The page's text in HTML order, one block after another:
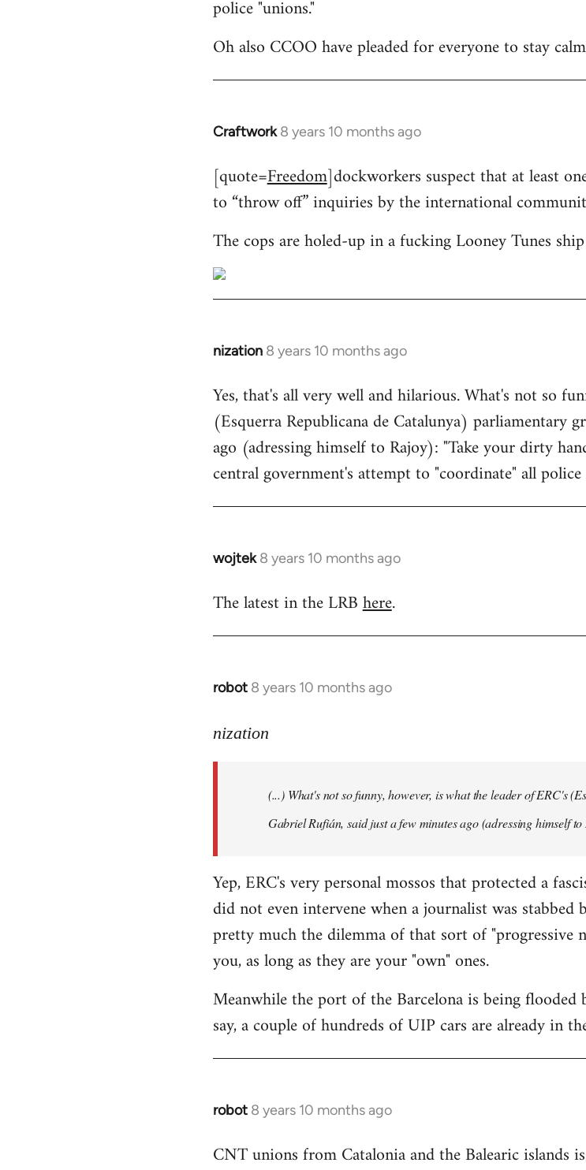
libcom.org
police "unions."
Oh also CCOO have pleaded for everyone to stay
Craftwork 8 years 10 months ago
In
to
Welcome
libcom.org
[quote=Freedom]dockworkers suspect that at least
to “throw off” inquiries by the international
The cops are holed-up in a fucking Looney Tunes
nization 8 years 10 months ago
In
to
Welcome
by
libcom.org
Yes, that's all very well and hilarious. What's not so
(Esquerra Republicana de Catalunya) parliamentary
ago (adressing himself to Rajoy): "Take your dirty
central government's attempt to "coordinate" all
wojtek 8 years 10 months ago
In
to
The latest in the LRBhere.
robot 8 years 10 months ago
In
to
libcom.org
nization
(...) What's not so funny, however, is what the leader of ERC's
Gabriel Rufián, said just a few minutes ago (adressing himself
Yep, ERC's very personal mossos that protected a
did not even intervene when a journalist was
pretty much the dilemma of that sort of "progressive
you, as long as they are your "own" ones.
Meanwhile the port of the Barcelona is being flooded
say, a couple of hundreds of UIP cars are already in
robot 8 years 10 months ago
In
to
CNT unions from Catalonia and the Balearic islands